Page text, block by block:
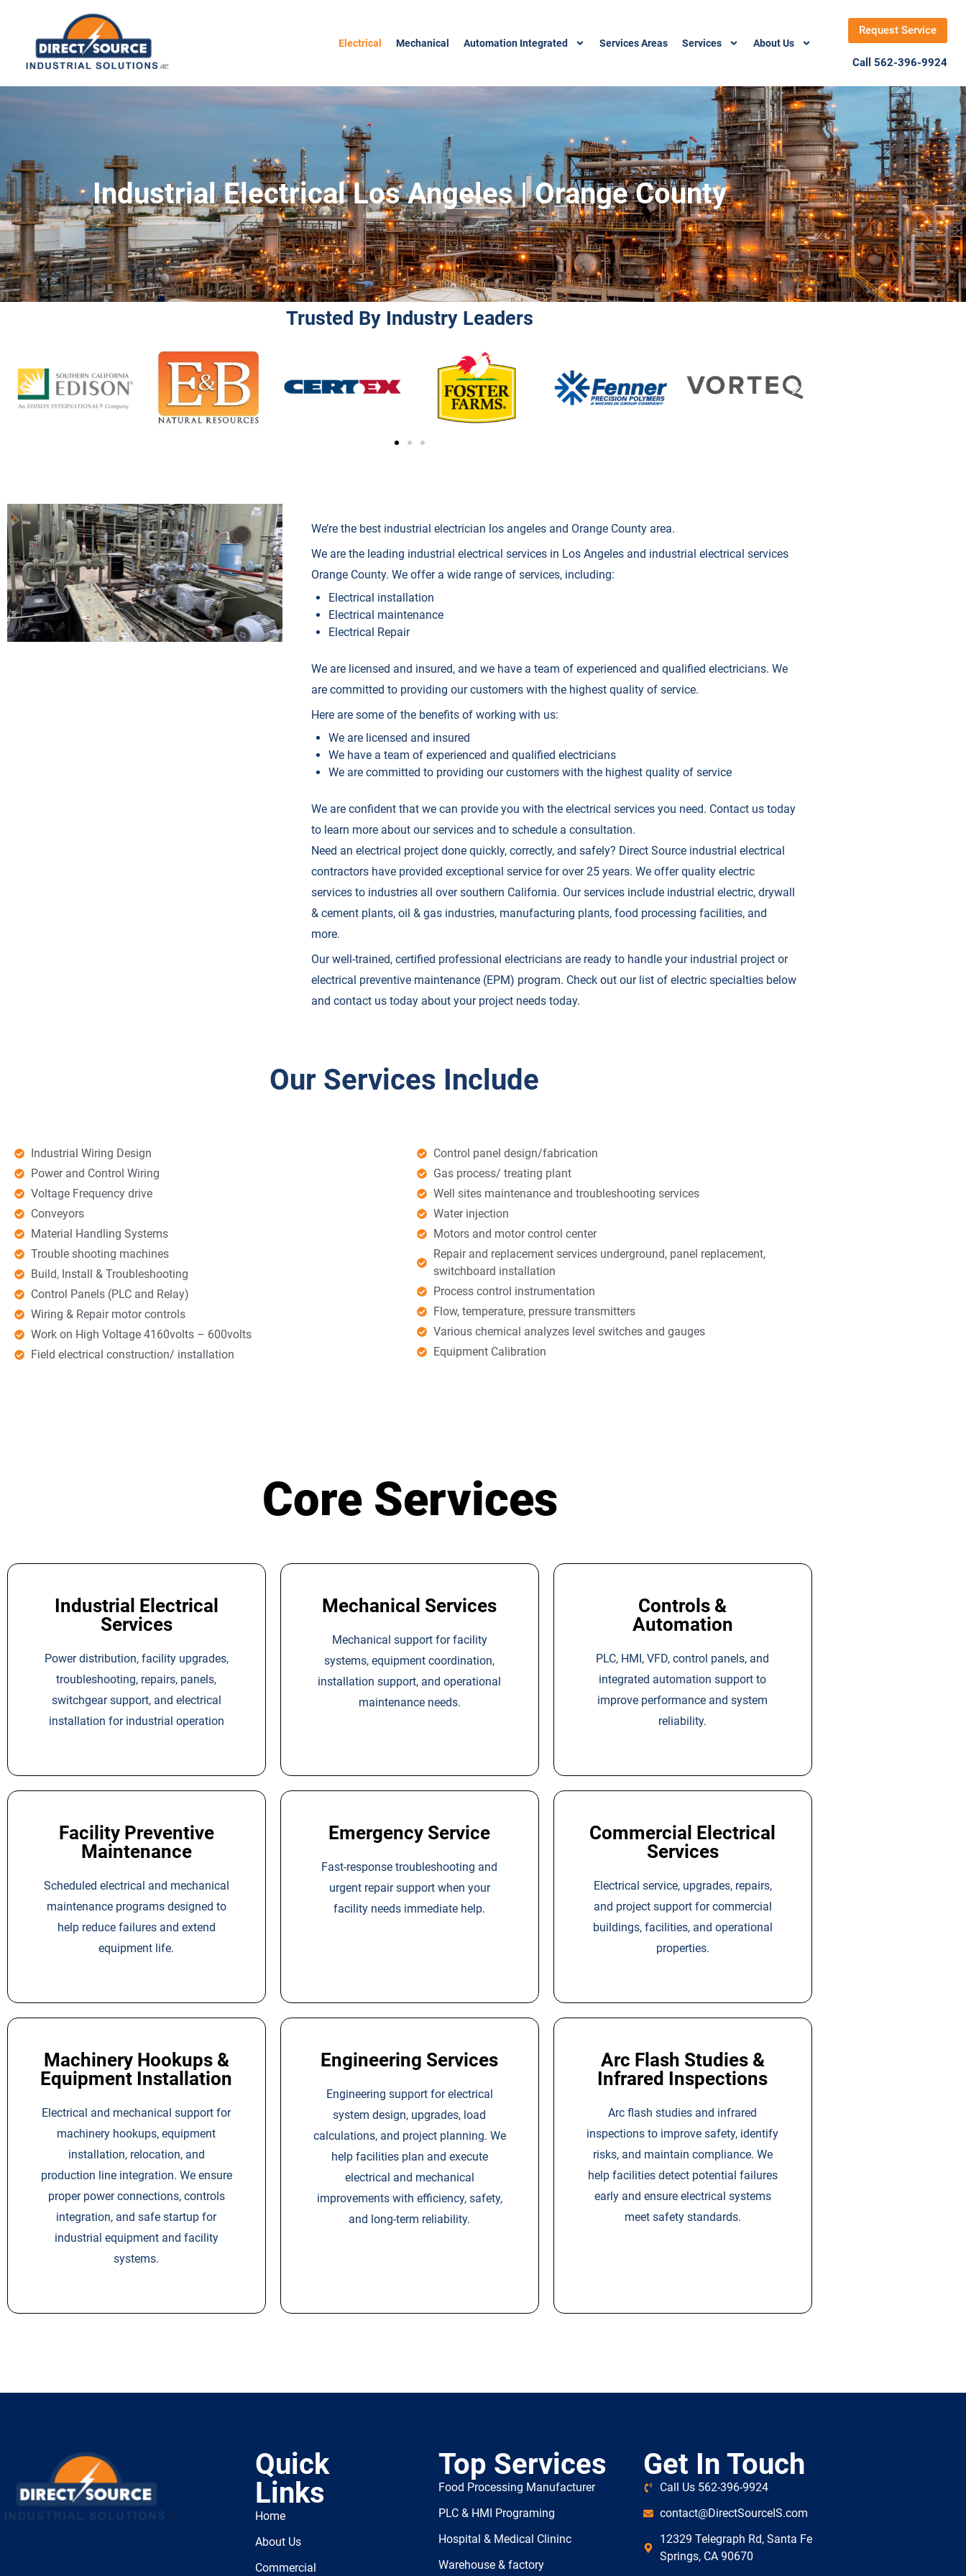
Electrical Mechanical Automation Integrated Services Areas Services About Us
Request Service
Call 562-396-9924
Industrial Electrical Los Angeles | Orange County
Trusted By Industry Leaders
We’re the best industrial electrician los angeles and Orange County area.
We are the leading industrial electrical services in Los Angeles and industrial electrical services
Orange County. We offer a wide range of services, including:
Electrical installation
Electrical maintenance
Electrical Repair
We are licensed and insured, and we have a team of experienced and qualified electricians. We
are committed to providing our customers with the highest quality of service.
Here are some of the benefits of working with us:
We are licensed and insured
We have a team of experienced and qualified electricians
We are committed to providing our customers with the highest quality of service
We are confident that we can provide you with the electrical services you need. Contact us today
to learn more about our services and to schedule a consultation.
Need an electrical project done quickly, correctly, and safely? Direct Source industrial electrical
contractors have provided exceptional service for over 25 years. We offer quality electric
services to industries all over southern California. Our services include industrial electric, drywall
& cement plants, oil & gas industries, manufacturing plants, food processing facilities, and
more.
Our well-trained, certified professional electricians are ready to handle your industrial project or
electrical preventive maintenance (EPM) program. Check out our list of electric specialties below
and contact us today about your project needs today.
Our Services Include
Industrial Wiring Design
Power and Control Wiring
Voltage Frequency drive
Conveyors
Material Handling Systems
Trouble shooting machines
Build, Install & Troubleshooting
Control Panels (PLC and Relay)
Wiring & Repair motor controls
Work on High Voltage 4160volts – 600volts
Field electrical construction/ installation
Control panel design/fabrication
Gas process/ treating plant
Well sites maintenance and troubleshooting services
Water injection
Motors and motor control center
Repair and replacement services underground, panel replacement,
switchboard installation
Process control instrumentation
Flow, temperature, pressure transmitters
Various chemical analyzes level switches and gauges
Equipment Calibration
Core Services
Industrial Electrical
Services
Power distribution, facility upgrades,
troubleshooting, repairs, panels,
switchgear support, and electrical
installation for industrial operation
Mechanical Services
Mechanical support for facility
systems, equipment coordination,
installation support, and operational
maintenance needs.
Controls &
Automation
PLC, HMI, VFD, control panels, and
integrated automation support to
improve performance and system
reliability.
Facility Preventive
Maintenance
Scheduled electrical and mechanical
maintenance programs designed to
help reduce failures and extend
equipment life.
Emergency Service
Fast-response troubleshooting and
urgent repair support when your
facility needs immediate help.
Commercial Electrical
Services
Electrical service, upgrades, repairs,
and project support for commercial
buildings, facilities, and operational
properties.
Machinery Hookups &
Equipment Installation
Electrical and mechanical support for
machinery hookups, equipment
installation, relocation, and
production line integration. We ensure
proper power connections, controls
integration, and safe startup for
industrial equipment and facility
systems.
Engineering Services
Engineering support for electrical
system design, upgrades, load
calculations, and project planning. We
help facilities plan and execute
electrical and mechanical
improvements with efficiency, safety,
and long-term reliability.
Arc Flash Studies &
Infrared Inspections
Arc flash studies and infrared
inspections to improve safety, identify
risks, and maintain compliance. We
help facilities detect potential failures
early and ensure electrical systems
meet safety standards.
Quick
Links
Home
About Us
Commercial
Top Services
Food Processing Manufacturer
PLC & HMI Programing
Hospital & Medical Clininc
Warehouse & factory
Get In Touch
Call Us 562-396-9924
contact@DirectSourceIS.com
12329 Telegraph Rd, Santa Fe
Springs, CA 90670